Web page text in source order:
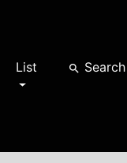
List search Search